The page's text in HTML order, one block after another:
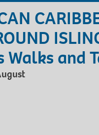
Walks and